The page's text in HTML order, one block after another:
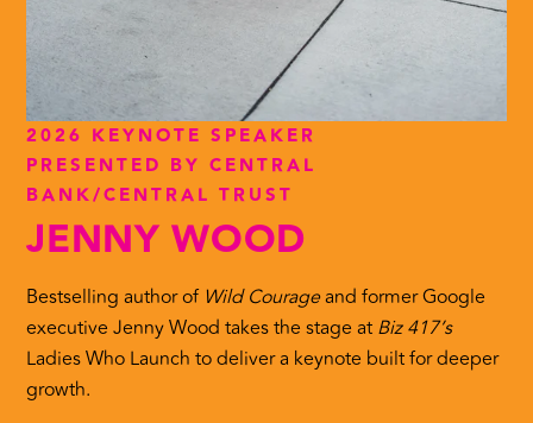
2026 KEYNOTE SPEAKER
PRESENTED BY CENTRAL
BANK/CENTRAL TRUST
JENNY WOOD
Bestselling author of Wild Courageand former Google
executive Jenny Wood takes the stage at Biz 417’s
Ladies Who Launch to deliver a keynote built for deeper
growth.